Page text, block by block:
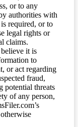
or to any
authorities with
required, or to
legal rights or
claims.
it is
to
or act regarding
fraud,
potential threats
of any person,